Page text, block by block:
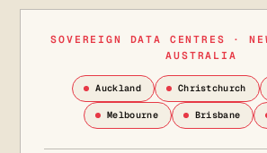
SOVEREIGN DATA CENTRES ·
AUSTRALIA
Auckland Christchurch
Melbourne Brisbane